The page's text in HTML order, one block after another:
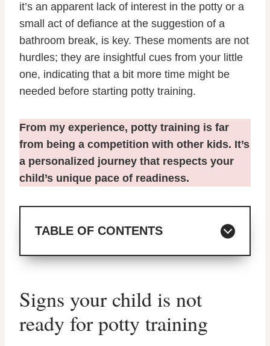
it’s an apparent lack of interest in the potty or a
small act of defiance at the suggestion of a
bathroom break, is key. These moments are not
hurdles; they are insightful cues from your little
one, indicating that a bit more time might be
needed before starting potty training.
From my experience, potty training is far
from being a competition with other kids. It’s
a personalized journey that respects your
child’s unique pace of readiness.
TABLE OF CONTENTS
Signs your child is not
ready for potty training